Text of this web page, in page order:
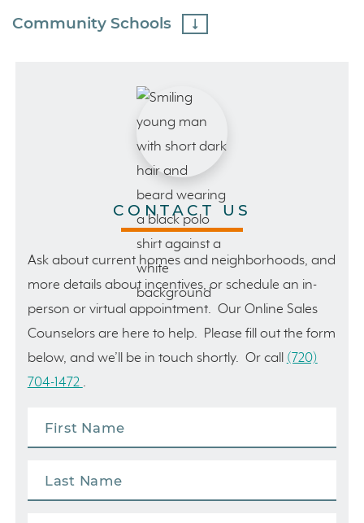
Community Schools
CONTACT US
Ask about current homes and neighborhoods, and
more details about incentives, or schedule an in-
person or virtual appointment. Our Online Sales
Counselors are here to help. Please fill out the form
below, and we’ll be in touch shortly. Or call (720)
704-1472 .